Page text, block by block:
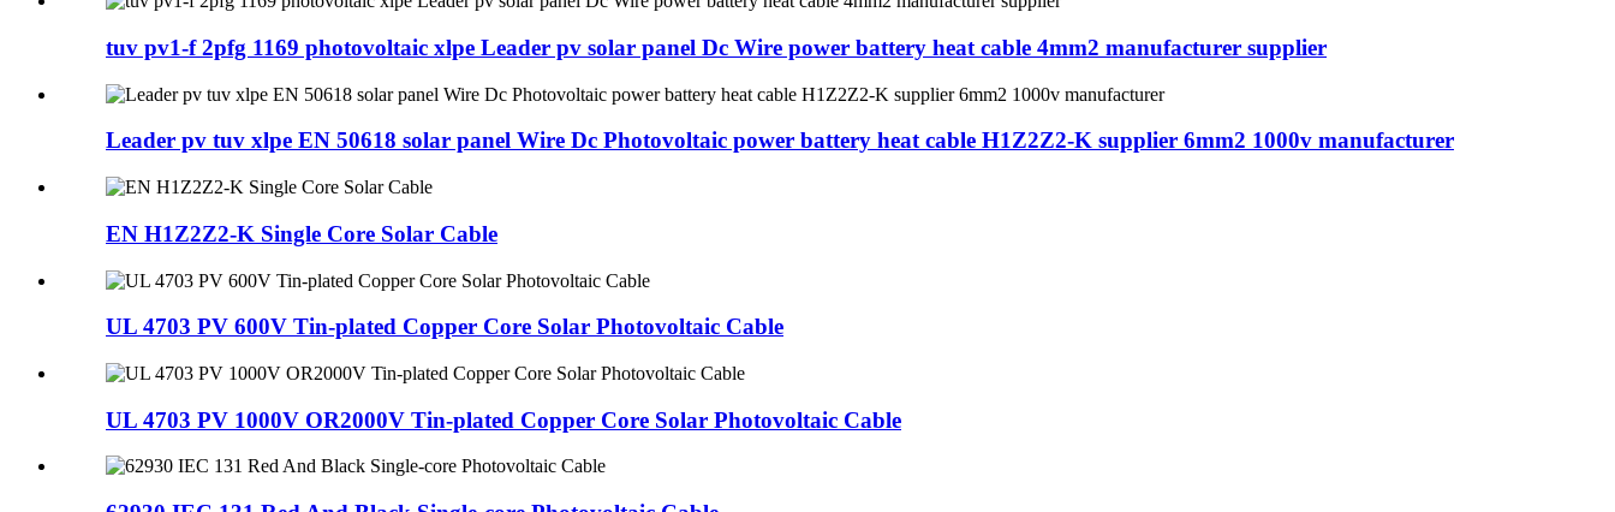
tuv pv1-f 2pfg 1169 photovoltaic xlpe Leader pv solar panel Dc Wire power battery heat cable 4mm2 manufacturer supplier
Leader pv tuv xlpe EN 50618 solar panel Wire Dc Photovoltaic power battery heat cable H1Z2Z2-K supplier 6mm2 1000v manufacturer
EN H1Z2Z2-K Single Core Solar Cable
UL 4703 PV 600V Tin-plated Copper Core Solar Photovoltaic Cable
UL 4703 PV 1000V OR2000V Tin-plated Copper Core Solar Photovoltaic Cable